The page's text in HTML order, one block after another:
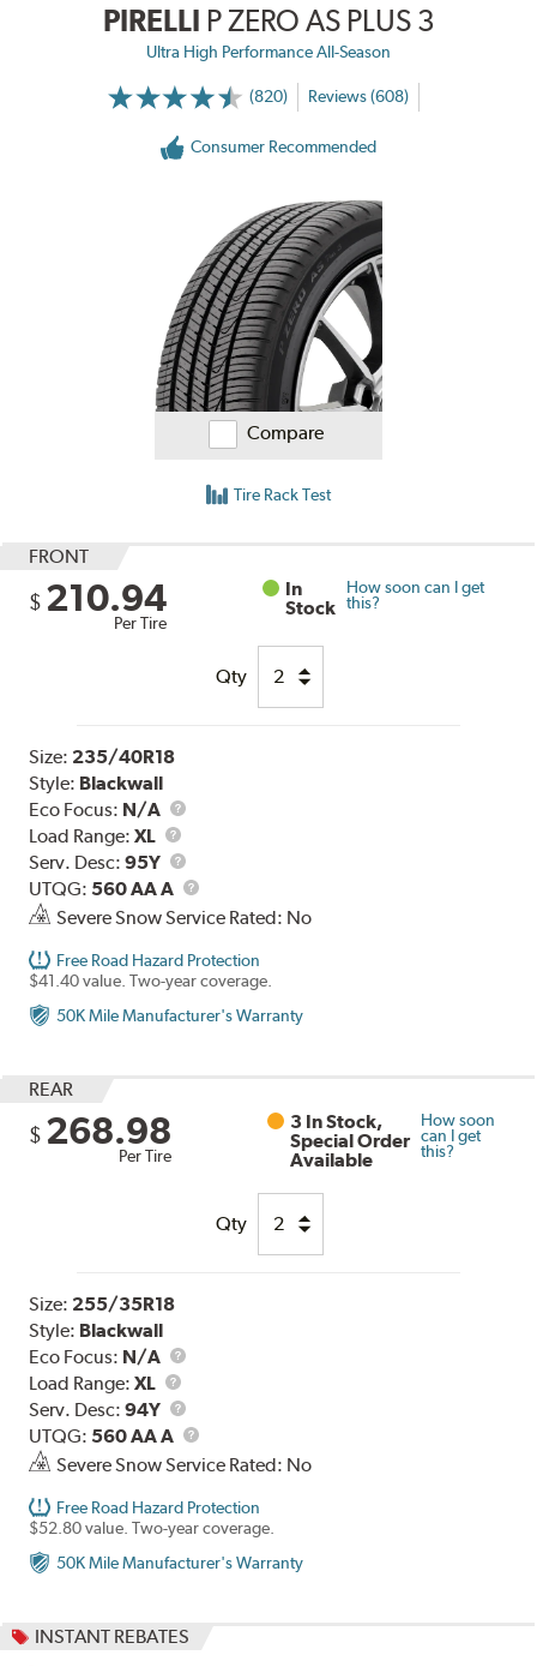
PIRELLI P ZERO AS PLUS 3
Ultra High Performance All-Season
(820) Reviews (608)
Consumer Recommended
Compare
Tire Rack Test
FRONT
$ 210.94
Per Tire
In
Stock
How soon can I get
this?
Qty
Size: 235/40R18
Style: Blackwall
Eco Focus: N/A
Load Range:XL
Load
Range
Serv. Desc:95Y
Service
Description
UTQG: 560 AA A
UTQG
Severe Snow Service Rated: No
Free Road Hazard Protection
$41.40 value. Two-year coverage.
50K Mile Manufacturer's Warranty
REAR
$ 268.98
Per Tire
3 In Stock,
Special Order
Available
How soon
can I get
this?
Qty
Size: 255/35R18
Style: Blackwall
Eco Focus: N/A
Load Range:XL
Load
Range
Serv. Desc:94Y
Service
Description
UTQG: 560 AA A
UTQG
Severe Snow Service Rated: No
Free Road Hazard Protection
$52.80 value. Two-year coverage.
50K Mile Manufacturer's Warranty
INSTANT REBATES